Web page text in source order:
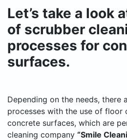
Let’s take a look
of scrubber
processes for
surfaces.
Depending on the needs, there
processes with the use of floor
concrete surfaces, which are
cleaning company “Smile